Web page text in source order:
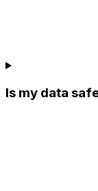
Is my data